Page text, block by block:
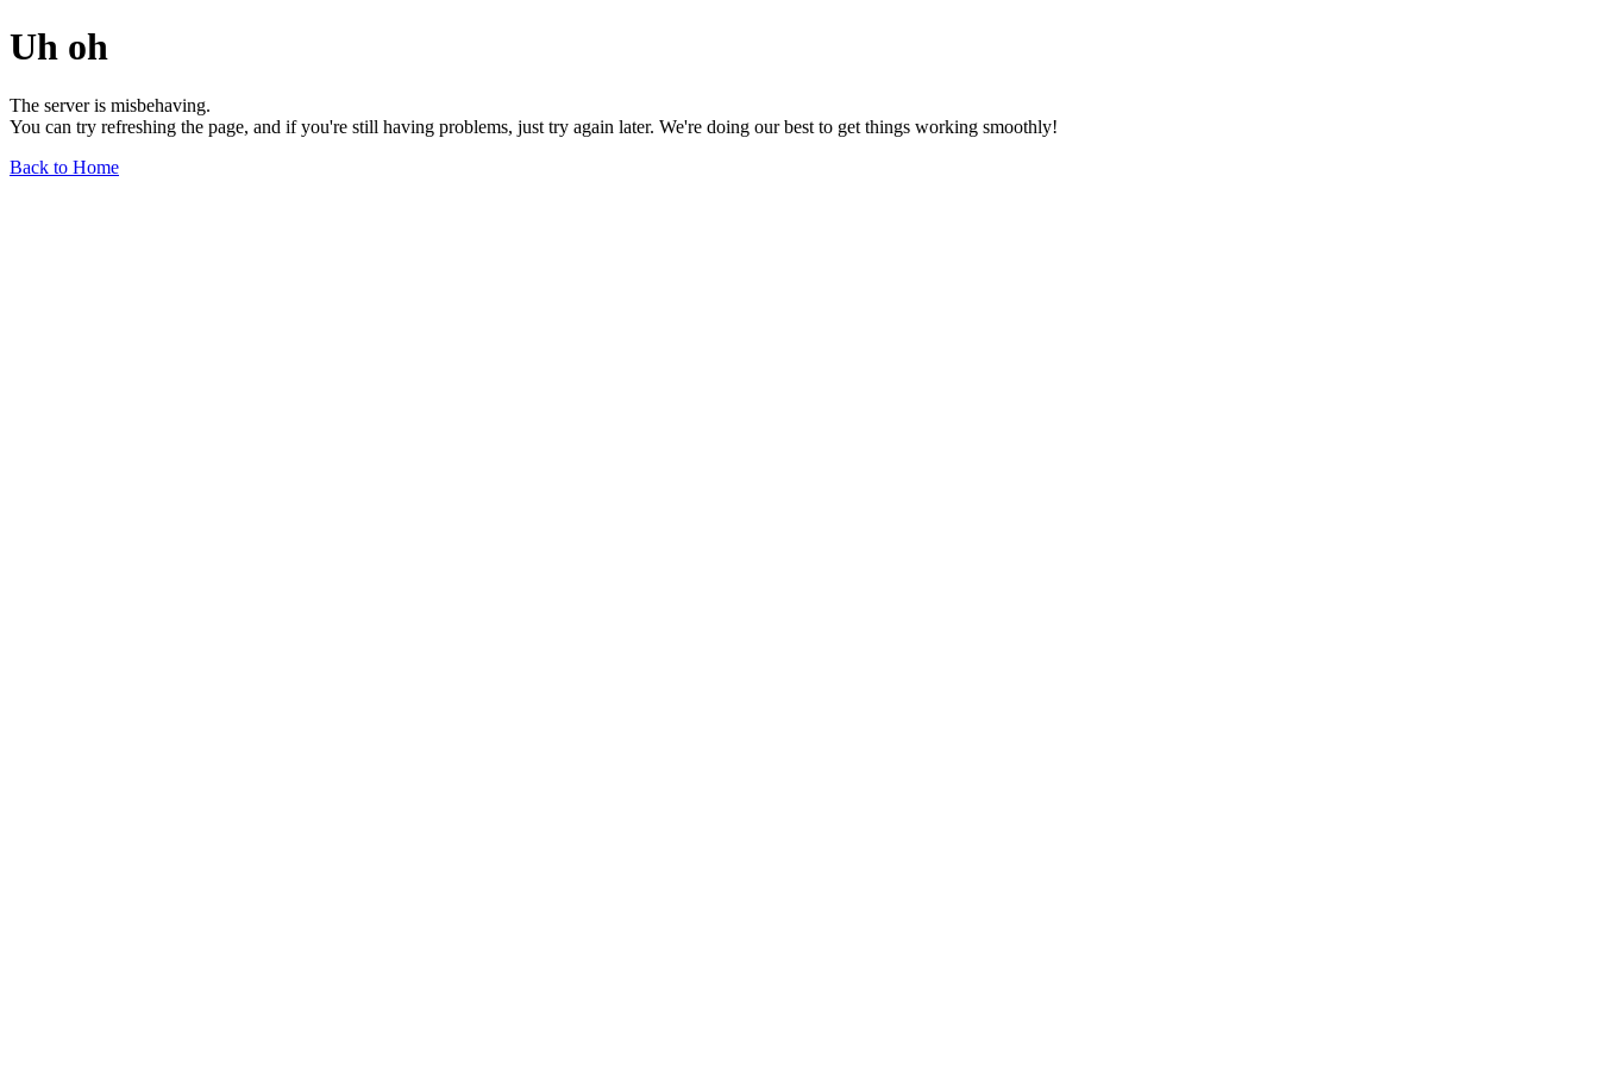
Uh oh
The server is misbehaving.
You can try refreshing the page, and if you're still having problems, just try again later. We're doing our best to get things working smoothly!
Back to Home